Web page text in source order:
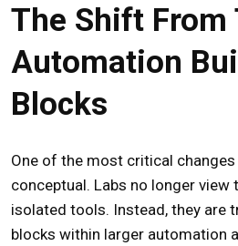
The Shift From
Automation
Blocks
One of the most critical
conceptual. Labs no longer view
isolated tools. Instead, they are
blocks within larger automation